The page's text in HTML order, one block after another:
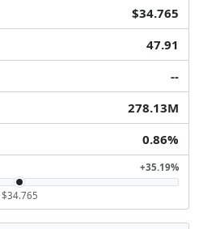
$34.765
47.91
--
278.13M
0.86%
+35.19%
$34.765